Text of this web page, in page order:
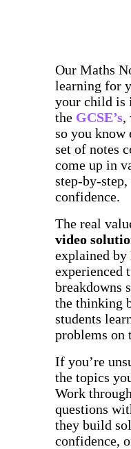
Our Maths
learning for
your child is
the GCSE’s,
so you know
set of notes
come up in
step-by-
confidence.
The real
video
explained by
experienced
breakdowns
the thinking
students
problems on
If you’re
the topics
Work
questions
they build
confidence,